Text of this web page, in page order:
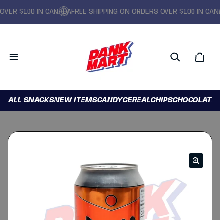
$100 IN CANADAFREE SHIPPING ON ORDERS OVER $100 IN
ALL SNACKSNEW ITEMSCANDYCEREALCHIPSCHOCOLATE